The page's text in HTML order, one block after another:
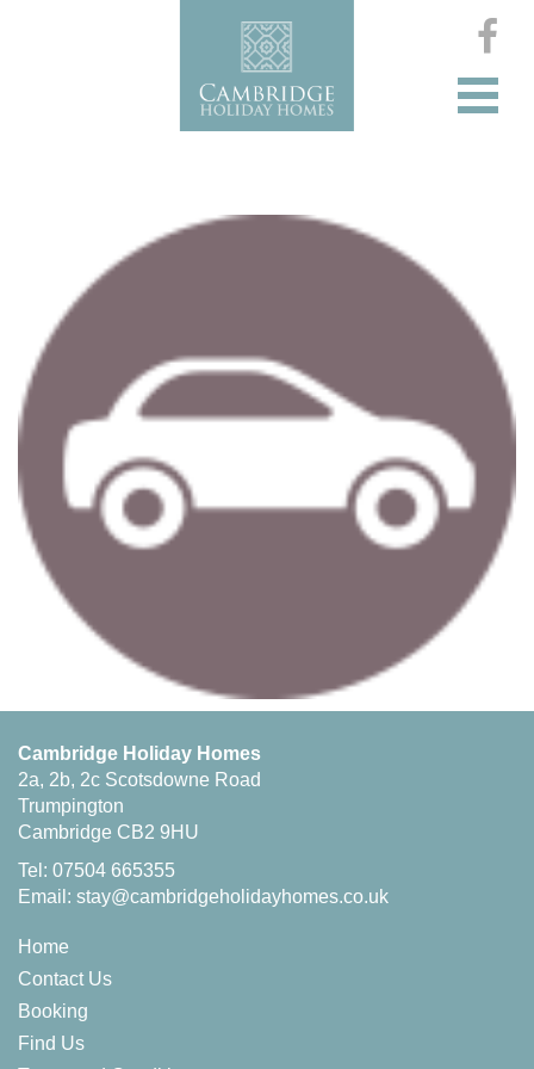
Cambridge Holiday Homes
2a, 2b, 2c Scotsdowne Road
Trumpington
Cambridge CB2 9HU
Tel: 07504 665355
Email: stay@cambridgeholidayhomes.co.uk
Home
Contact Us
Booking
Find Us